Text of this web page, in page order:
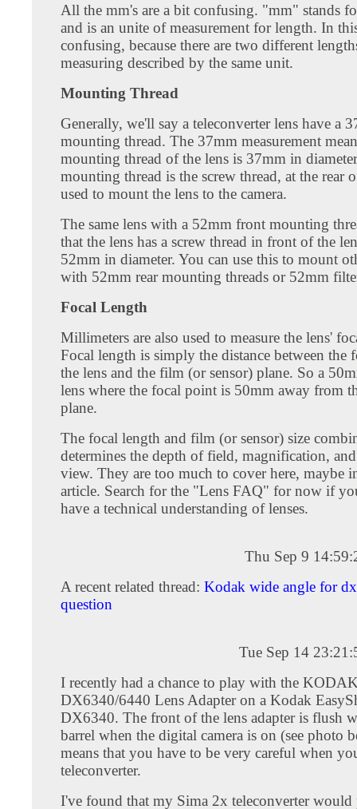
All the mm's are a bit confusing. "mm" stands
and is an unite of measurement for length. In
confusing, because there are two different
measuring described by the same unit.
Mounting Thread
Generally, we'll say a teleconverter lens have a
mounting thread. The 37mm measurement
mounting thread of the lens is 37mm in
mounting thread is the screw thread, at the rear
used to mount the lens to the camera.
The same lens with a 52mm front mounting
that the lens has a screw thread in front of the
52mm in diameter. You can use this to mount
with 52mm rear mounting threads or 52mm
Focal Length
Millimeters are also used to measure the lens'
Focal length is simply the distance between the
the lens and the film (or sensor) plane. So a
lens where the focal point is 50mm away from
plane.
The focal length and film (or sensor) size
determines the depth of field, magnification,
view. They are too much to cover here, maybe
article. Search for the "Lens FAQ" for now if
have a technical understanding of lenses.
Thu Sep 9
A recent related thread: Kodak wide angle for
question
Tue Sep 14
I recently had a chance to play with the
DX6340/6440 Lens Adapter on a Kodak
DX6340. The front of the lens adapter is flush
barrel when the digital camera is on (see photo
means that you have to be very careful when
teleconverter.
I've found that my Sima 2x teleconverter would